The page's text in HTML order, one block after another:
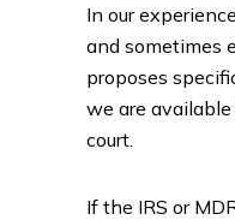
In our
and sometimes
proposes
we are
court.
If the IRS or